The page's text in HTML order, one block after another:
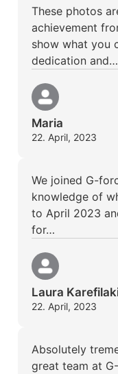
These photos
achievement
show what you
dedication and…
Maria
22. April, 2023
We joined G-
knowledge of
to April 2023
for…
Laura
22. April, 2023
Absolutely
great team at